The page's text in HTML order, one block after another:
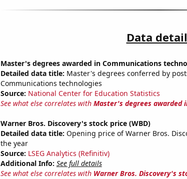
Data
Master's degrees awarded in Communications
Detailed data title: Master's degrees conferred by
Communications technologies
Source: National Center for Education Statistics
See what else correlates with Master's degrees awarded
Warner Bros. Discovery's stock price (WBD)
Detailed data title: Opening price of Warner Bros.
the year
Source: LSEG Analytics (Refinitiv)
Additional Info: See full details
See what else correlates with Warner Bros. Discovery's